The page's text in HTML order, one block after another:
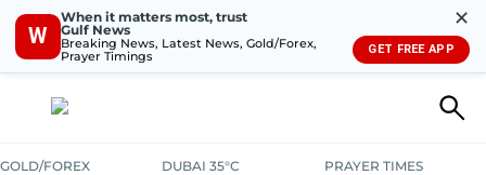
W
When it matters most, trust
Gulf News
Breaking News, Latest News, Gold/Forex,
Prayer Timings
✕
GET FREE APP
GOLD/FOREX DUBAI 35°C PRAYER TIMES